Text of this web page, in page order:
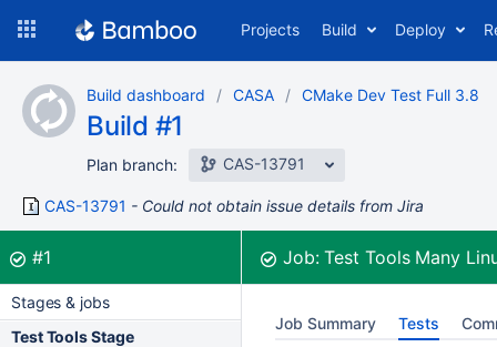
content
Projects Build Deploy
Build dashboard CASA CMake Dev Test Full 3.8
Build #1
Plan branch: CAS-13791
CAS-13791 Could not obtain issue details from Jira
Build:
#1was successful Job:Test Tools Many
Stages & jobs
Test Tools Stage
Job Summary Tests